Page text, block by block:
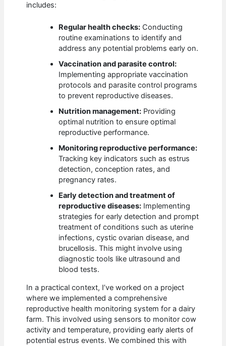
includes:
Regular health checks: Conducting
routine examinations to identify and
address any potential problems early on.
Vaccination and parasite control:
Implementing appropriate vaccination
protocols and parasite control programs
to prevent reproductive diseases.
Nutrition management: Providing
optimal nutrition to ensure optimal
reproductive performance.
Monitoring reproductive performance:
Tracking key indicators such as estrus
detection, conception rates, and
pregnancy rates.
Early detection and treatment of
reproductive diseases: Implementing
strategies for early detection and prompt
treatment of conditions such as uterine
infections, cystic ovarian disease, and
brucellosis. This might involve using
diagnostic tools like ultrasound and
blood tests.
In a practical context, I’ve worked on a project
where we implemented a comprehensive
reproductive health monitoring system for a dairy
farm. This involved using sensors to monitor cow
activity and temperature, providing early alerts of
potential estrus events. We combined this with